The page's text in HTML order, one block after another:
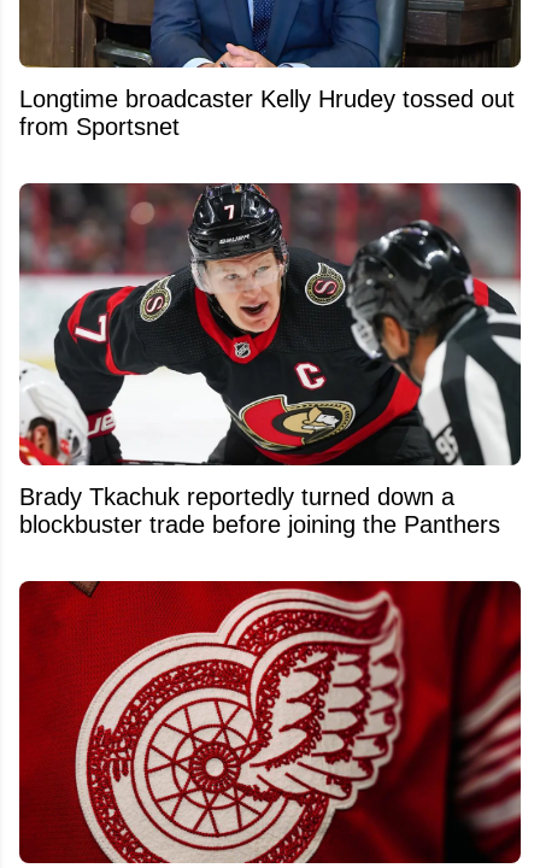
Longtime broadcaster Kelly Hrudey tossed out
from Sportsnet
Brady Tkachuk reportedly turned down a
blockbuster trade before joining the Panthers